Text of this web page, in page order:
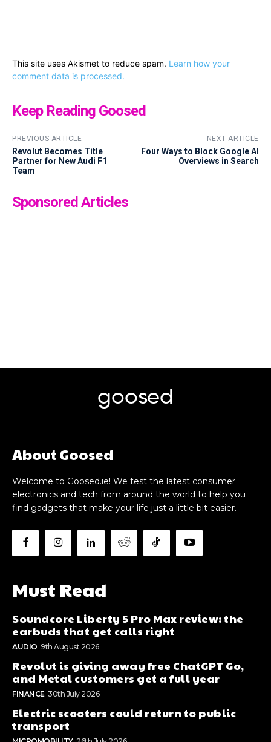
This site uses Akismet to reduce spam. Learn how your
comment data is processed.
Keep Reading Goosed
PREVIOUS ARTICLE
Revolut Becomes Title
Partner for New Audi F1
Team
NEXT ARTICLE
Four Ways to Block Google AI
Overviews in Search
Sponsored Articles
goosed
About Goosed
Welcome to Goosed.ie! We test the latest consumer
electronics and tech from around the world to help you
find gadgets that make your life just a little bit easier.
Must Read
Soundcore Liberty 5 Pro Max review: the
earbuds that get calls right
AUDIO 9th August 2026
Revolut is giving away free ChatGPT Go,
and Metal customers get a full year
FINANCE 30th July 2026
Electric scooters could return to public
transport